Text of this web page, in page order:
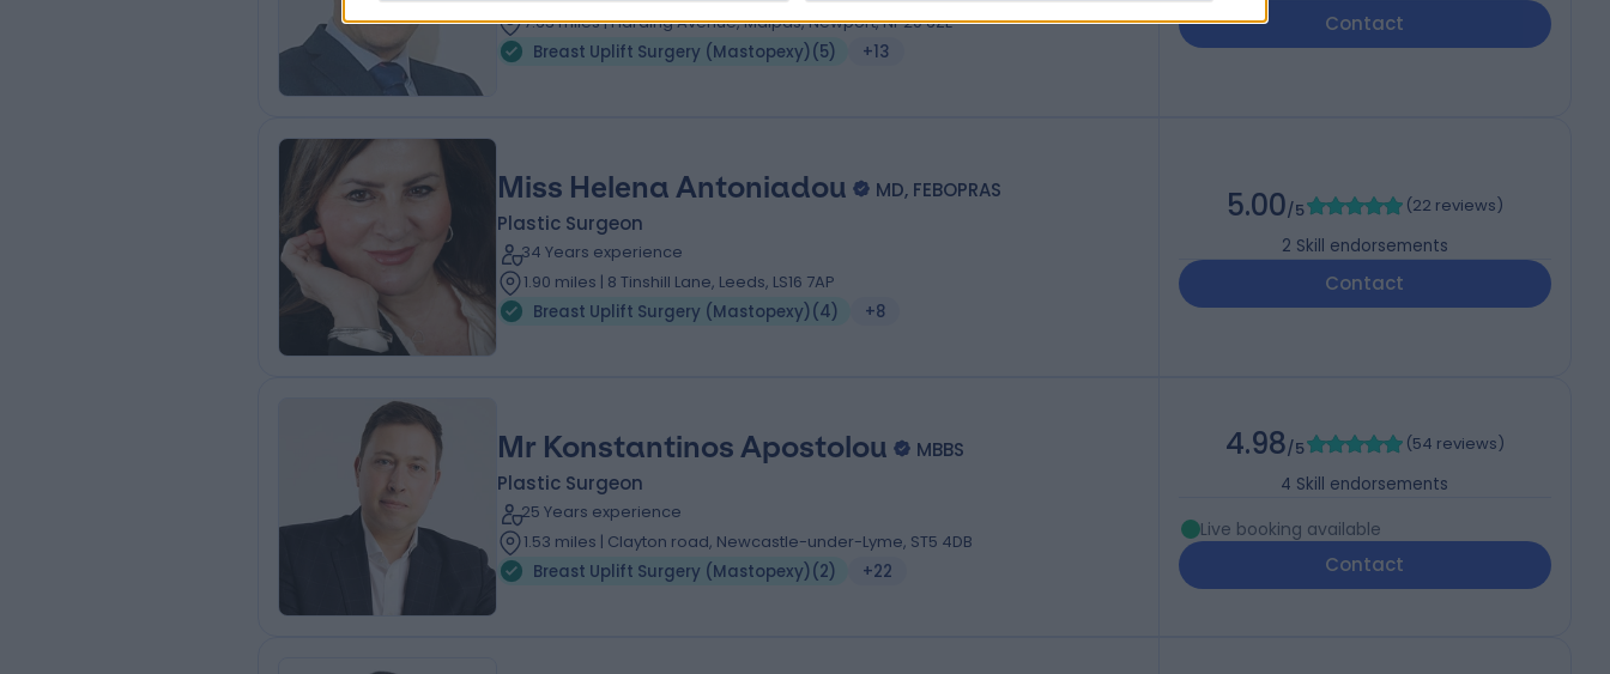
7.63 miles | Harding Avenue, Malpas, Newport, NP20 6ZE
Breast Uplift Surgery (Mastopexy)(5) +13
Contact
Miss Helena Antoniadou
MD, FEBOPRAS
Plastic Surgeon
34 Years experience
1.90 miles | 8 Tinshill Lane, Leeds, LS16 7AP
Breast Uplift Surgery (Mastopexy)(4) +8
5.00/5 (22 reviews)
2 Skill endorsements
Contact
Mr Konstantinos Apostolou
MBBS
Plastic Surgeon
25 Years experience
1.53 miles | Clayton road, Newcastle-under-Lyme, ST5 4DB
Breast Uplift Surgery (Mastopexy)(2) +22
4.98/5 (54 reviews)
4 Skill endorsements
Live booking available
Contact